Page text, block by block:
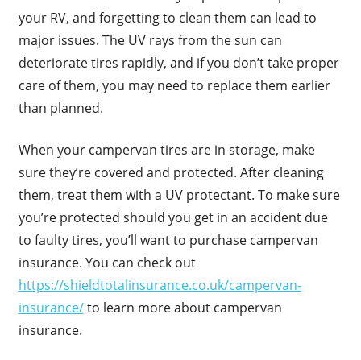
your RV, and forgetting to clean them can lead to
major issues. The UV rays from the sun can
deteriorate tires rapidly, and if you don’t take proper
care of them, you may need to replace them earlier
than planned.
When your campervan tires are in storage, make
sure they’re covered and protected. After cleaning
them, treat them with a UV protectant. To make sure
you’re protected should you get in an accident due
to faulty tires, you’ll want to purchase campervan
insurance. You can check out
https://shieldtotalinsurance.co.uk/campervan-
insurance/to learn more about campervan
insurance.